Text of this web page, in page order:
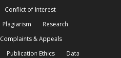
Conflict of Interest
Plagiarism
Research
Complaints & Appeals
Publication Ethics
Data